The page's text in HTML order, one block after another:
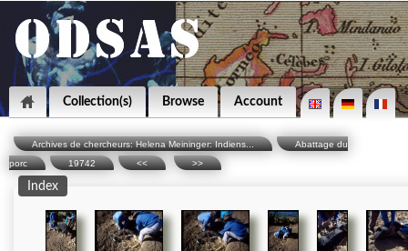
Collection(s) Browse Account
Archives de chercheurs: Helena Meininger: Indiens...
Abattage du
porc
19742 << >>
Index